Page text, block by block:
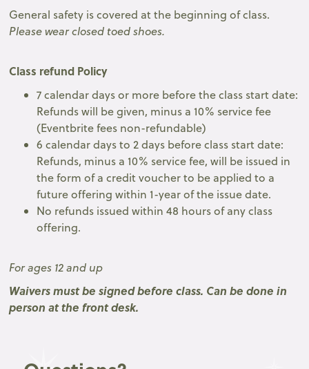
General safety is covered at the beginning of class.
Please wear closed toed shoes.
Class refund Policy
7 calendar days or more before the class start date:
Refunds will be given, minus a 10% service fee
(Eventbrite fees non-refundable)
6 calendar days to 2 days before class start date:
Refunds, minus a 10% service fee, will be issued in
the form of a credit voucher to be applied to a
future offering within 1-year of the issue date.
No refunds issued within 48 hours of any class
offering.
For ages 12 and up
Waivers must be signed before class. Can be done in
person at the front desk.